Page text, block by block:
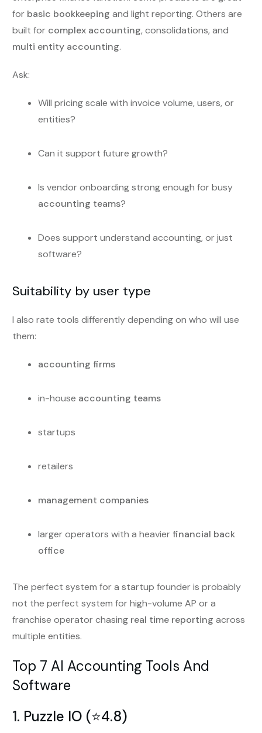
for basic bookkeeping and light reporting. Others are
built for complex accounting, consolidations, and
multi entity accounting.
Ask:
Will pricing scale with invoice volume, users, or
entities?
Can it support future growth?
Is vendor onboarding strong enough for busy
accounting teams?
Does support understand accounting, or just
software?
Suitability by user type
I also rate tools differently depending on who will use
them:
accounting firms
in-house accounting teams
startups
retailers
management companies
larger operators with a heavierfinancial back
office
The perfect system for a startup founder is probably
not the perfect system for high-volume AP or a
franchise operator chasing real time reporting across
multiple entities.
Top 7 AI Accounting Tools And
Software
1. Puzzle IO (⭐️4.8)